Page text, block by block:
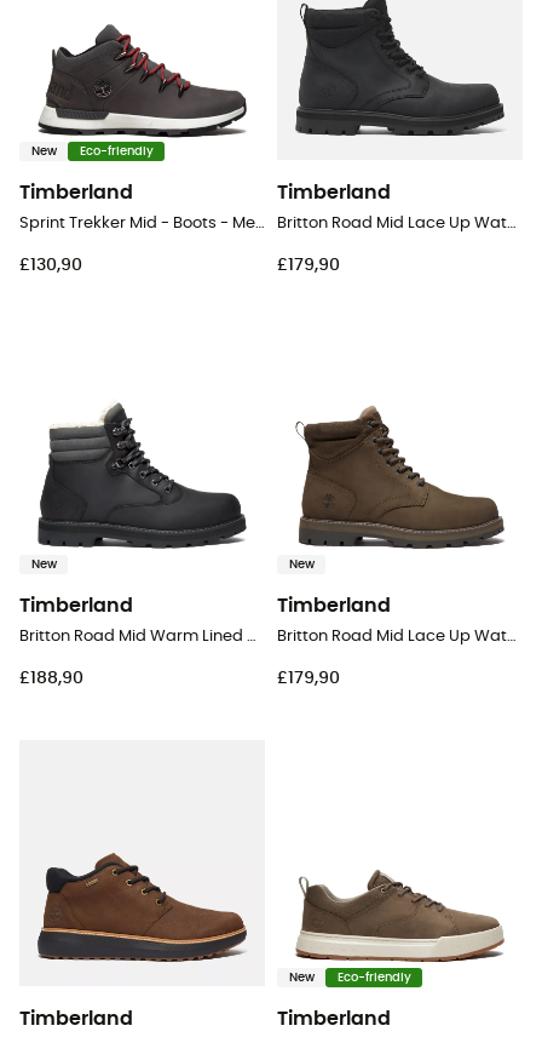
New Eco-friendly
Timberland
Sprint Trekker Mid - Boots - Men's
£130,90
Timberland
Britton Road Mid Lace Up Waterproof - Lifestyle shoes - Men's
£179,90
New
Timberland
Britton Road Mid Warm Lined Waterproof Boot - Lifestyle shoes - Men's
£188,90
New
Timberland
Britton Road Mid Lace Up Waterproof - Lifestyle shoes - Men's
£179,90
Timberland
New Eco-friendly
Timberland